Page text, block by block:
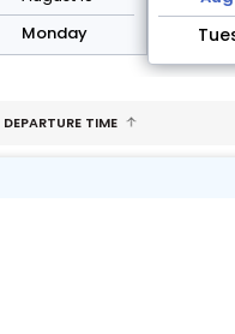
Monday
DEPARTURE TIME